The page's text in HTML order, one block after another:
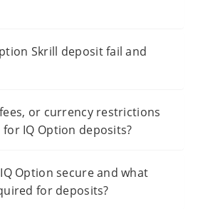
Skrill deposit fail and
or currency restrictions
IQ Option deposits?
Option secure and what
for deposits?